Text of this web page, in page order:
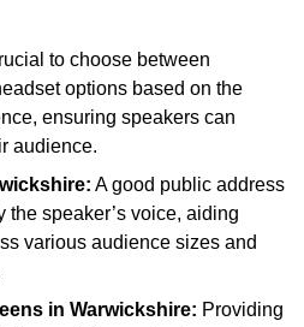
to choose between
options based on the
ensuring speakers can
audience.
A good public address
the speaker’s voice, aiding
various audience sizes and
in Warwickshire: Providing